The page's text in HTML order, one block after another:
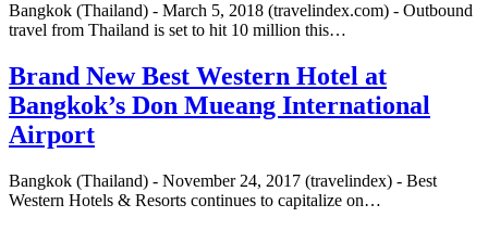
Bangkok (Thailand) - March 5, 2018 (travelindex.com) - Outbound
travel from Thailand is set to hit 10 million this…
Brand New Best Western Hotel at
Bangkok’s Don Mueang International
Airport
Bangkok (Thailand) - November 24, 2017 (travelindex) - Best
Western Hotels & Resorts continues to capitalize on…